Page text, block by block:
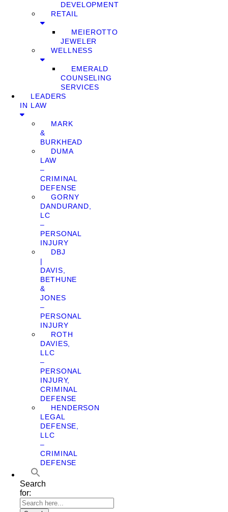
DEVELOPMENT
RETAIL
MEIEROTTO
JEWELER
WELLNESS
EMERALD
COUNSELING
SERVICES
LEADERS
IN LAW
MARK
&
BURKHEAD
DUMA
LAW
–
CRIMINAL
DEFENSE
GORNY
DANDURAND,
LC
–
PERSONAL
INJURY
DBJ
|
DAVIS,
BETHUNE
&
JONES
–
PERSONAL
INJURY
ROTH
DAVIES,
LLC
–
PERSONAL
INJURY,
CRIMINAL
DEFENSE
HENDERSON
LEGAL
DEFENSE,
LLC
–
CRIMINAL
DEFENSE
Search
for: